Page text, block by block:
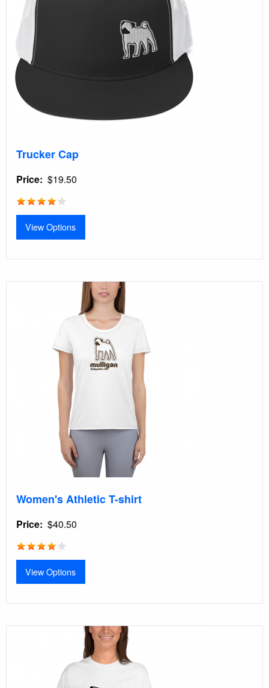
Trucker Cap
Price $19.50
View Options
Women's Athletic T-shirt
Price $40.50
View Options